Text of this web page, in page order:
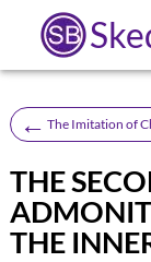
← The Imitation of
THE
THE